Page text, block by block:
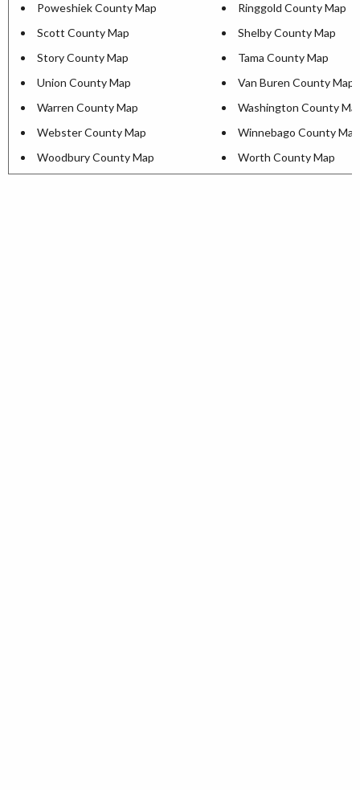
Poweshiek County Map
Ringgold County Map
Scott County Map
Shelby County Map
Story County Map
Tama County Map
Union County Map
Van Buren County Map
Warren County Map
Washington County
Webster County Map
Winnebago County Map
Woodbury County Map
Worth County Map